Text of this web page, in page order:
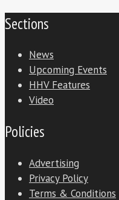
Sections
News
Upcoming Events
HHV Features
Video
Policies
Advertising
Privacy Policy
Terms & Conditions